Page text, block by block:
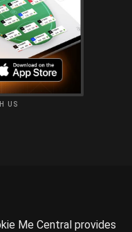
US
Me Central provides